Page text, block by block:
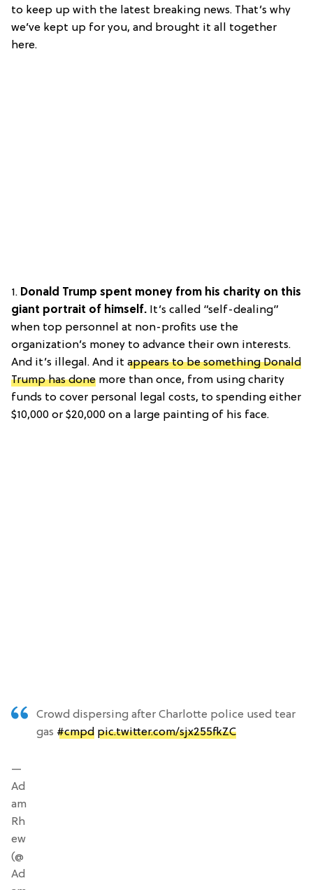
to keep up with the latest breaking news. That’s why
we’ve kept up for you, and brought it all together
here.
1. Donald Trump spent money from his charity on this
giant portrait of himself. It’s called “self-dealing”
when top personnel at non-profits use the
organization’s money to advance their own interests.
And it’s illegal. And it appears to be something Donald
Trump has done more than once, from using charity
funds to cover personal legal costs, to spending either
$10,000 or $20,000 on a large painting of his face.
Crowd dispersing after Charlotte police used tear
gas #cmpd pic.twitter.com/sjx255fkZC
—
Ad
am
Rh
ew
(@
Ad